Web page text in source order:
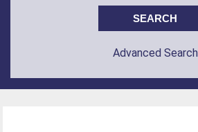
Advanced Search